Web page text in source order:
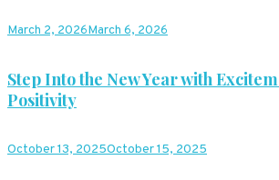
March 2, 2026March 6, 2026
Step Into the New Year with
Positivity
October 13, 2025October 15, 2025